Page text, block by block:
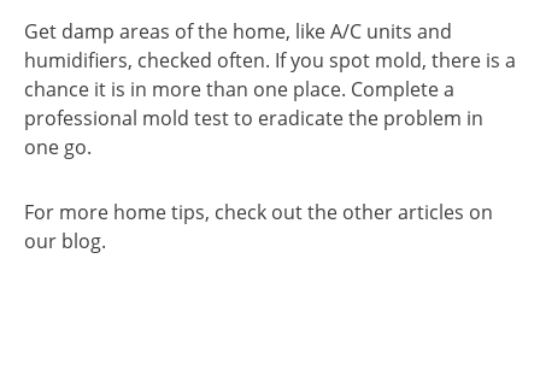
Get damp areas of the home, like A/C units and
humidifiers, checked often. If you spot mold, there is a
chance it is in more than one place. Complete a
professional mold test to eradicate the problem in
one go.
For more home tips, check out the other articles on
our blog.